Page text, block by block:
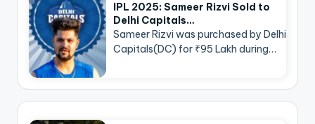
IPL 2025: Sameer Rizvi Sold to
Delhi Capitals…
Sameer Rizvi was purchased by Delhi
Capitals(DC) for ₹95 Lakh during…